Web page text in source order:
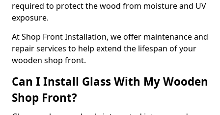
required to protect the wood from moisture and UV
exposure.
At Shop Front Installation, we offer maintenance and
repair services to help extend the lifespan of your
wooden shop front.
Can I Install Glass With My Wooden
Shop Front?